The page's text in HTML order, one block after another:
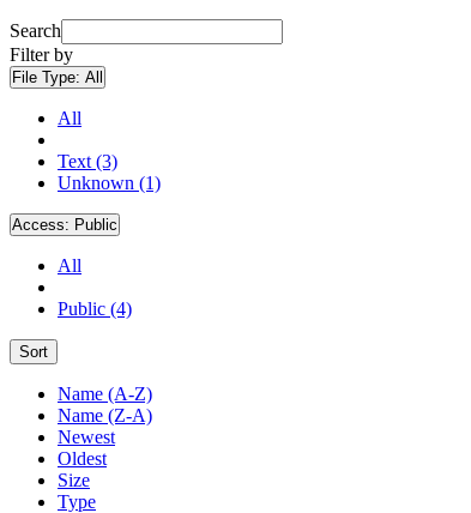
Search
Filter by
File Type: All
All
Text (3)
Unknown (1)
Access: Public
All
Public (4)
Sort
Name (A-Z)
Name (Z-A)
Newest
Oldest
Size
Type